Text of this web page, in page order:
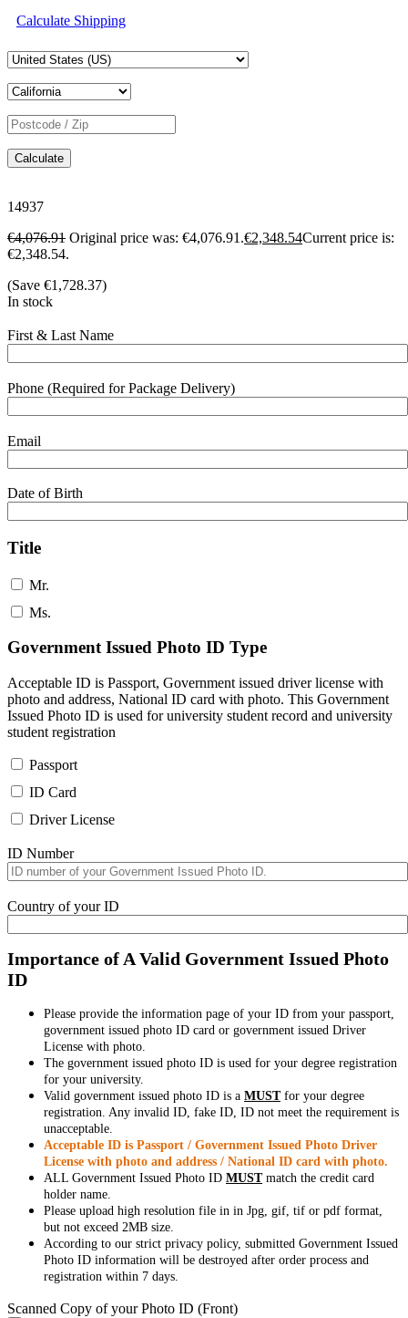
Calculate Shipping
Calculate
14937
€4,076.91 Original price was: €4,076.91.€2,348.54Current price is:
€2,348.54.
(Save €1,728.37)
In stock
First & Last Name
Phone (Required for Package Delivery)
Email
Date of Birth
Title
Mr.
Ms.
Government Issued Photo ID Type
Acceptable ID is Passport, Government issued driver license with
photo and address, National ID card with photo. This Government
Issued Photo ID is used for university student record and university
student registration
Passport
ID Card
Driver License
ID Number
Country of your ID
Importance of A Valid Government Issued Photo
ID
Please provide the information page of your ID from your passport,
government issued photo ID card or government issued Driver
License with photo.
The government issued photo ID is used for your degree registration
for your university.
Valid government issued photo ID is a MUSTfor your degree
registration. Any invalid ID, fake ID, ID not meet the requirement is
unacceptable.
Acceptable ID is Passport / Government Issued Photo Driver
License with photo and address / National ID card with photo.
ALL Government Issued Photo ID MUSTmatch the credit card
holder name.
Please upload high resolution file in in Jpg, gif, tif or pdf format,
but not exceed 2MB size.
According to our strict privacy policy, submitted Government Issued
Photo ID information will be destroyed after order process and
registration within 7 days.
Scanned Copy of your Photo ID (Front)